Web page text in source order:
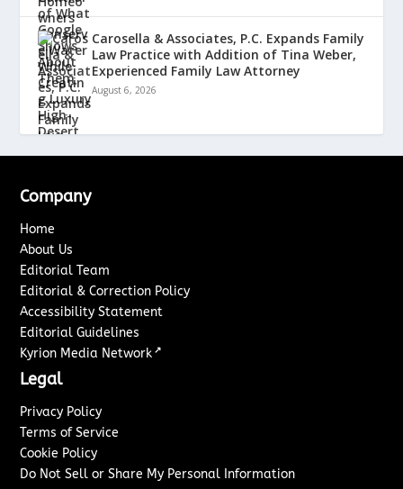
Carosella & Associates, P.C. Expands Family
Law Practice with Addition of Tina Weber,
Experienced Family Law Attorney
August 6, 2026
Company
Home
About Us
Editorial Team
Editorial & Correction Policy
Accessibility Statement
Editorial Guidelines
Kyrion Media Network ↗
Legal
Privacy Policy
Terms of Service
Cookie Policy
Do Not Sell or Share My Personal Information